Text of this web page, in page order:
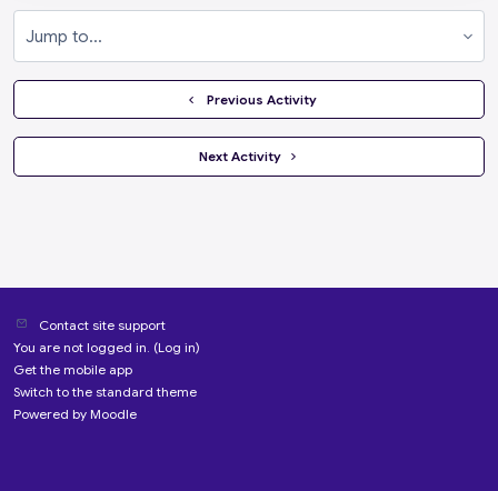
  Previous Activity
Next Activity
Contact site support
You are not logged in. (Log in)
Get the mobile app
Switch to the standard theme
Powered by Moodle